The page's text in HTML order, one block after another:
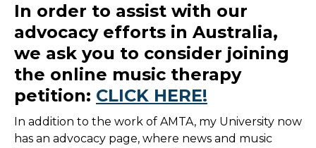
In order to assist with our
advocacy efforts in Australia,
we ask you to consider joining
the online music therapy
petition: CLICK HERE!
In addition to the work of AMTA, my University now
has an advocacy page, where news and music